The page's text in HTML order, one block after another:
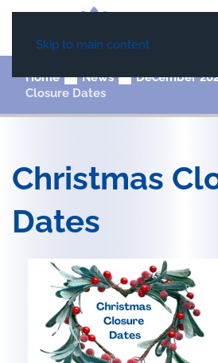
Skip to main content
Home News December
Closure Dates
Christmas
Dates